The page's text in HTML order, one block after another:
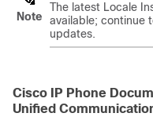
Note
The latest Locale
available; continue
updates.
Cisco IP Phone
Unified